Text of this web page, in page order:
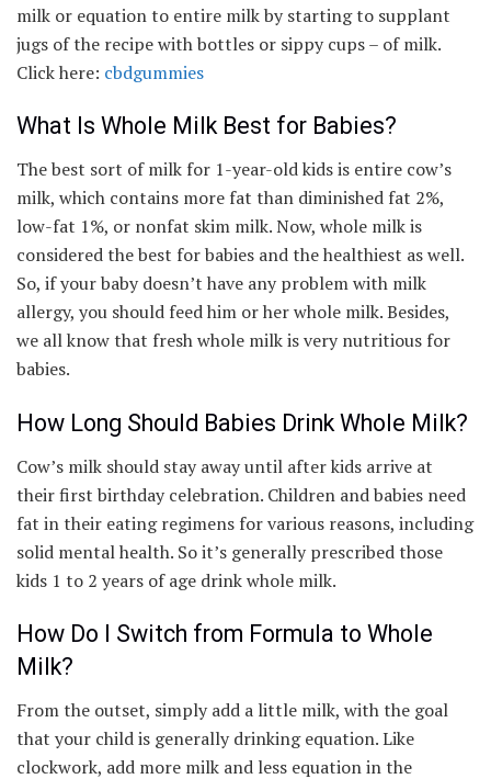
milk or equation to entire milk by starting to supplant
jugs of the recipe with bottles or sippy cups – of milk.
Click here: cbdgummies
What Is Whole Milk Best for Babies?
The best sort of milk for 1-year-old kids is entire cow’s
milk, which contains more fat than diminished fat 2%,
low-fat 1%, or nonfat skim milk. Now, whole milk is
considered the best for babies and the healthiest as well.
So, if your baby doesn’t have any problem with milk
allergy, you should feed him or her whole milk. Besides,
we all know that fresh whole milk is very nutritious for
babies.
How Long Should Babies Drink Whole Milk?
Cow’s milk should stay away until after kids arrive at
their first birthday celebration. Children and babies need
fat in their eating regimens for various reasons, including
solid mental health. So it’s generally prescribed those
kids 1 to 2 years of age drink whole milk.
How Do I Switch from Formula to Whole
Milk?
From the outset, simply add a little milk, with the goal
that your child is generally drinking equation. Like
clockwork, add more milk and less equation in the